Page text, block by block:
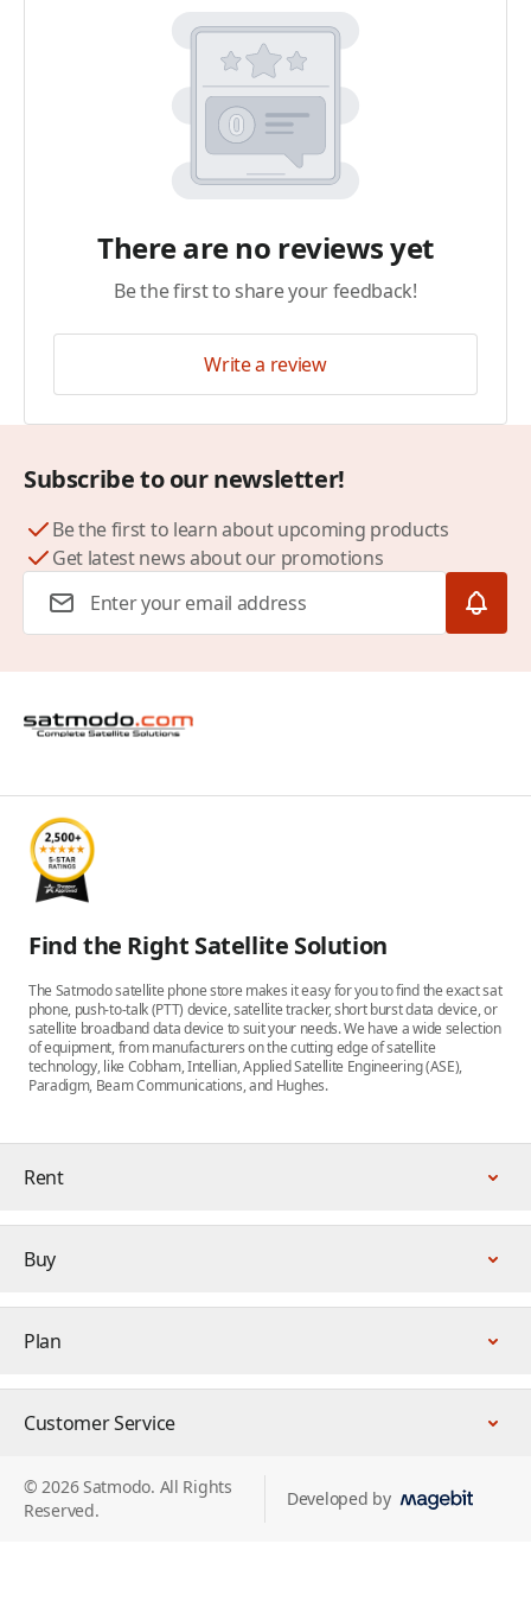
There are no reviews yet
Be the first to share your feedback!
Write a review
Subscribe to our newsletter!
Be the first to learn about upcoming products
Get latest news about our promotions
Find the Right Satellite Solution
The Satmodo satellite phone store makes it easy for you to find the exact sat
phone, push-to-talk (PTT) device, satellite tracker, short burst data device, or
satellite broadband data device to suit your needs. We have a wide selection
of equipment, from manufacturers on the cutting edge of satellite
technology, like Cobham, Intellian, Applied Satellite Engineering (ASE),
Paradigm, Beam Communications, and Hughes.
Rent
Buy
Plan
Customer Service
© 2026 Satmodo. All Rights
Reserved.
Developed by